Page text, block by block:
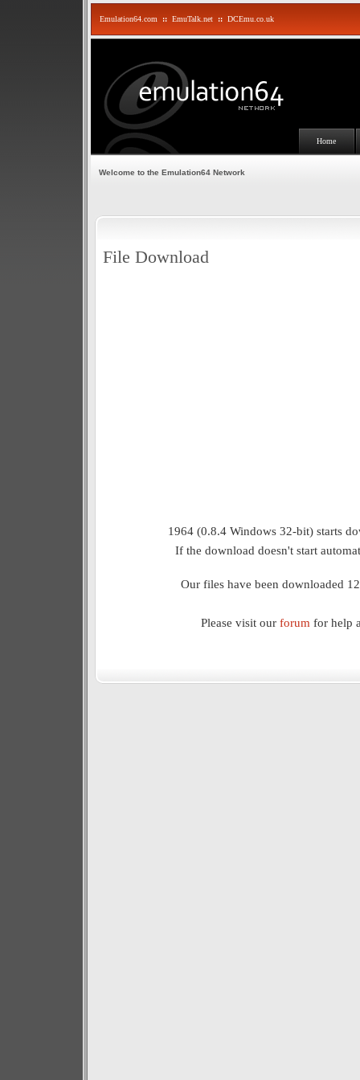
Emulation64.com :: EmuTalk.net :: DCEmu.co.uk
Home
Welcome to the Emulation64 Network
File Download
1964 (0.8.4 Windows 32-bit) starts
If the download doesn't start
Our files have been downloaded
Please visit our forum for help